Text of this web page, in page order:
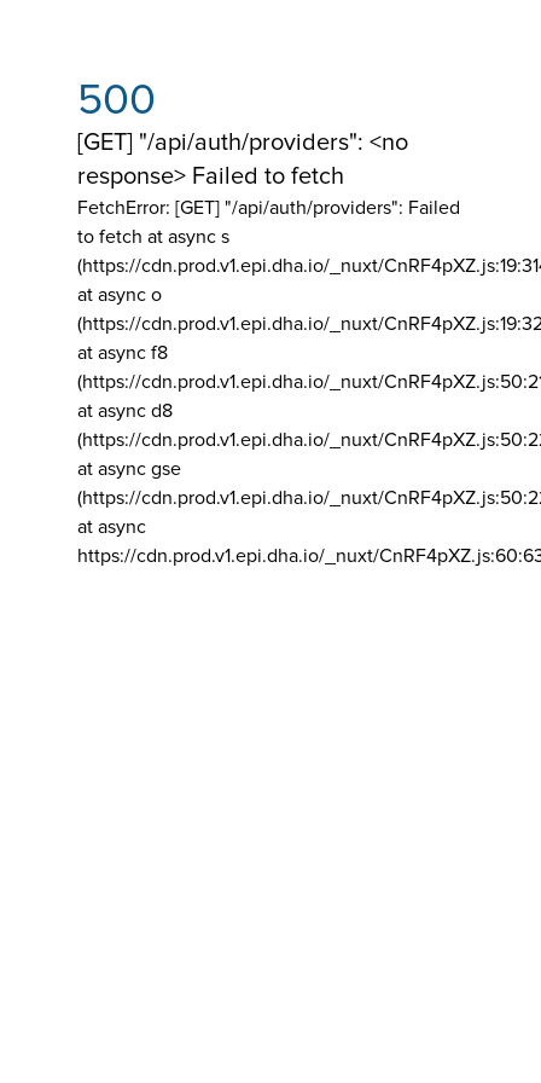
500
[GET] "/api/auth/providers": <no
response> Failed to fetch
FetchError: [GET] "/api/auth/providers": Failed
to fetch at async s
(https://cdn.prod.v1.epi.dha.io/_nuxt/
at async o
(https://cdn.prod.v1.epi.dha.io/_nuxt/
at async f8
(https://cdn.prod.v1.epi.dha.io/_nuxt/
at async d8
(https://cdn.prod.v1.epi.dha.io/_nuxt/
at async gse
(https://cdn.prod.v1.epi.dha.io/_nuxt/
at async
https://cdn.prod.v1.epi.dha.io/_nuxt/